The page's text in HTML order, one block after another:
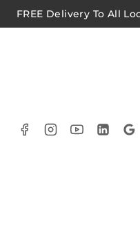
FREE Delivery To All